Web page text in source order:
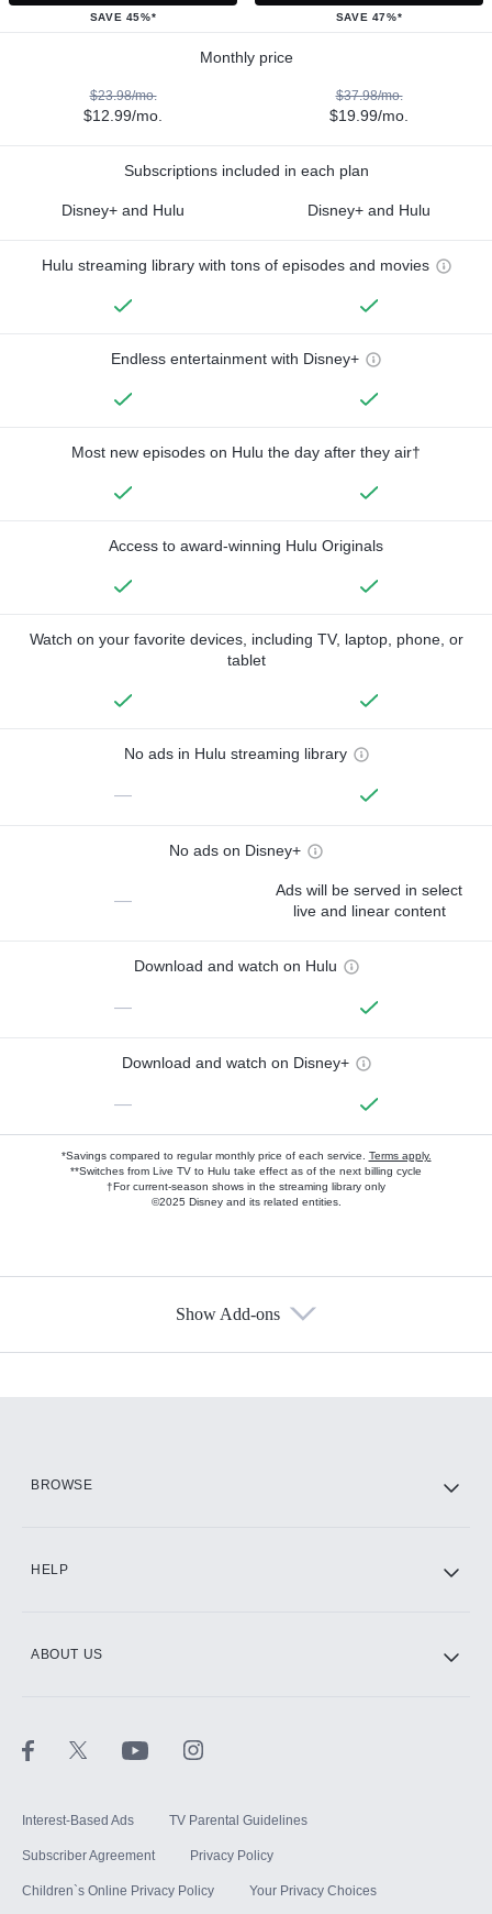
SAVE 45%* SAVE 47%*
Monthly price
$23.98/mo.
$12.99/mo.
$37.98/mo.
$19.99/mo.
Subscriptions included in each plan
Disney+ and Hulu Disney+ and Hulu
Hulu streaming library with tons of episodes and movies
Endless entertainment with Disney+
Most new episodes on Hulu the day after they air†
Access to award-winning Hulu Originals
Watch on your favorite devices, including TV, laptop, phone, or
tablet
No ads in Hulu streaming library
—
No ads on Disney+
—
Ads will be served in select
live and linear content
Download and watch on Hulu
—
Download and watch on Disney+
—
*Savings compared to regular monthly price of each service. Terms apply.
**Switches from Live TV to Hulu take effect as of the next billing cycle
†For current-season shows in the streaming library only
©2025 Disney and its related entities.
Show Add-ons
BROWSE
HELP
ABOUT US
Interest-Based Ads TV Parental Guidelines
Subscriber Agreement Privacy Policy
Children`s Online Privacy Policy Your Privacy Choices